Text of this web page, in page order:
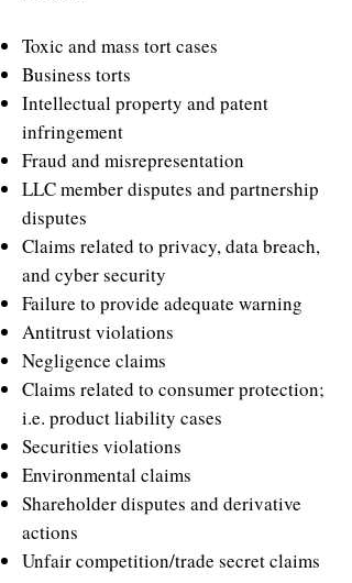
Toxic and mass tort cases
Business torts
Intellectual property and patent
infringement
Fraud and misrepresentation
LLC member disputes and partnership
disputes
Claims related to privacy, data breach,
and cyber security
Failure to provide adequate warning
Antitrust violations
Negligence claims
Claims related to consumer protection;
i.e. product liability cases
Securities violations
Environmental claims
Shareholder disputes and derivative
actions
Unfair competition/trade secret claims